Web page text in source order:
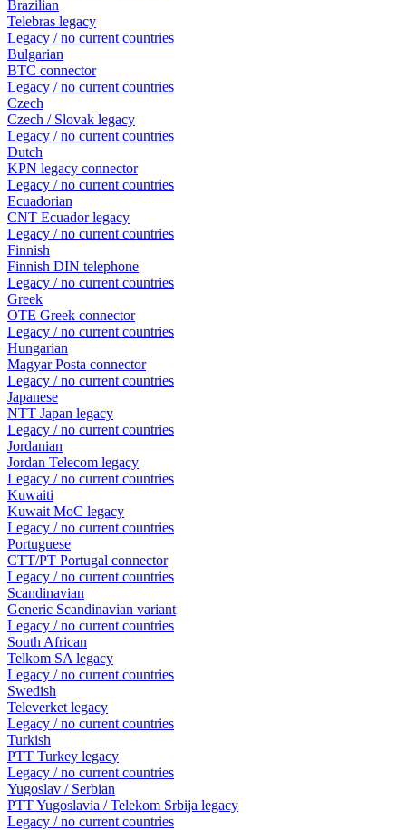
Brazilian
Telebras legacy
Legacy / no current countries
Bulgarian
BTC connector
Legacy / no current countries
Czech
Czech / Slovak legacy
Legacy / no current countries
Dutch
KPN legacy connector
Legacy / no current countries
Ecuadorian
CNT Ecuador legacy
Legacy / no current countries
Finnish
Finnish DIN telephone
Legacy / no current countries
Greek
OTE Greek connector
Legacy / no current countries
Hungarian
Magyar Posta connector
Legacy / no current countries
Japanese
NTT Japan legacy
Legacy / no current countries
Jordanian
Jordan Telecom legacy
Legacy / no current countries
Kuwaiti
Kuwait MoC legacy
Legacy / no current countries
Portuguese
CTT/PT Portugal connector
Legacy / no current countries
Scandinavian
Generic Scandinavian variant
Legacy / no current countries
South African
Telkom SA legacy
Legacy / no current countries
Swedish
Televerket legacy
Legacy / no current countries
Turkish
PTT Turkey legacy
Legacy / no current countries
Yugoslav / Serbian
PTT Yugoslavia / Telekom Srbija legacy
Legacy / no current countries